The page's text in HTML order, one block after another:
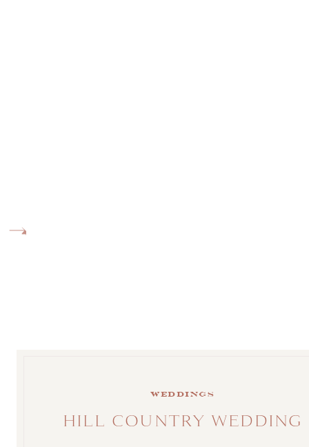
HILL COUNTRY WEDDING
weddings